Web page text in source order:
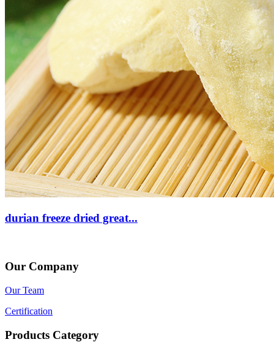
durian freeze dried great...
Our Company
Our Team
Certification
Products Category